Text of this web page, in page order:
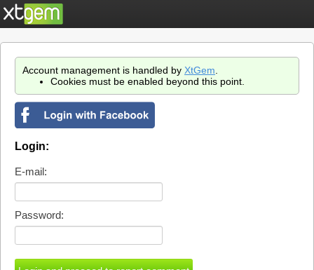
Account management is handled by XtGem
Cookies must be enabled beyond this point.
Login:
E-mail:
Password: